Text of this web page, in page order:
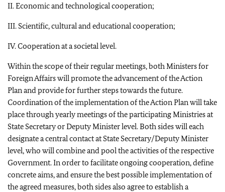
II. Economic and technological cooperation;
III. Scientific, cultural and educational cooperation;
IV. Cooperation at a societal level.
Within the scope of their regular meetings, both Ministers for
Foreign Affairs will promote the advancement of the Action
Plan and provide for further steps towards the future.
Coordination of the implementation of the Action Plan will take
place through yearly meetings of the participating Ministries at
State Secretary or Deputy Minister level. Both sides will each
designate a central contact at State Secretary/Deputy Minister
level, who will combine and pool the activities of the respective
Government. In order to facilitate ongoing cooperation, define
concrete aims, and ensure the best possible implementation of
the agreed measures, both sides also agree to establish a